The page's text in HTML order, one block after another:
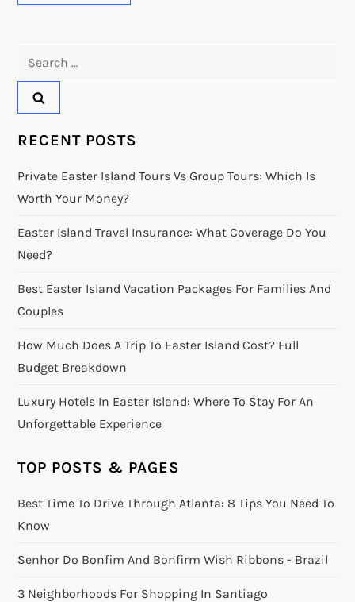
RECENT POSTS
Private Easter Island Tours Vs Group Tours: Which Is
Worth Your Money?
Easter Island Travel Insurance: What Coverage Do You
Need?
Best Easter Island Vacation Packages For Families And
Couples
How Much Does A Trip To Easter Island Cost? Full
Budget Breakdown
Luxury Hotels In Easter Island: Where To Stay For An
Unforgettable Experience
TOP POSTS & PAGES
Best Time To Drive Through Atlanta: 8 Tips You Need To
Know
Senhor Do Bonfim And Bonfirm Wish Ribbons - Brazil
3 Neighborhoods For Shopping In Santiago